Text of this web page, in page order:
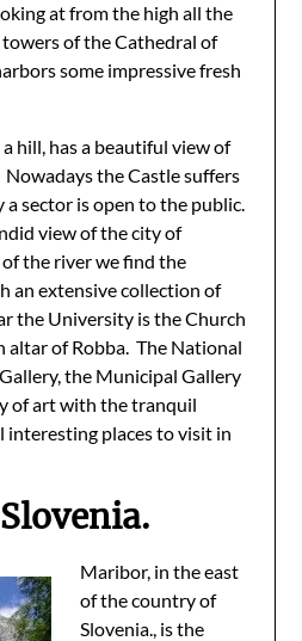
at from the high all the
of the Cathedral of
some impressive fresh
hill, has a beautiful view of
the Castle suffers
sector is open to the public.
view of the city of
the river we find the
an extensive collection of
the University is the Church
altar of Robba. The National
the Municipal Gallery
of art with the tranquil
interesting places to visit in
Maribor, in the east
of the country of
Slovenia., is the